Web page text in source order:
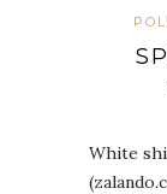
White